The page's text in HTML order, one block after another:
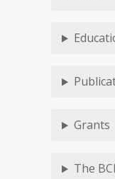
Grants
The